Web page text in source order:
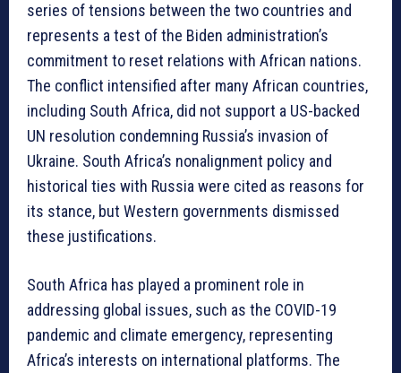
series of tensions between the two countries and
represents a test of the Biden administration’s
commitment to reset relations with African nations.
The conflict intensified after many African countries,
including South Africa, did not support a US-backed
UN resolution condemning Russia’s invasion of
Ukraine. South Africa’s nonalignment policy and
historical ties with Russia were cited as reasons for
its stance, but Western governments dismissed
these justifications.
South Africa has played a prominent role in
addressing global issues, such as the COVID-19
pandemic and climate emergency, representing
Africa’s interests on international platforms. The